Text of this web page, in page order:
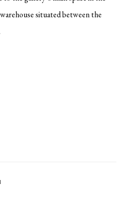
situated between the